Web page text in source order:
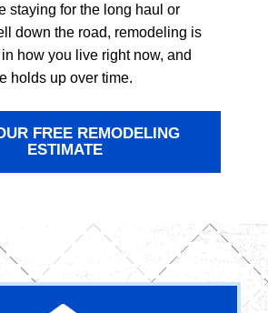
staying for the long haul or
down the road, remodeling is
how you live right now, and
holds up over time.
FREE REMODELING
ESTIMATE